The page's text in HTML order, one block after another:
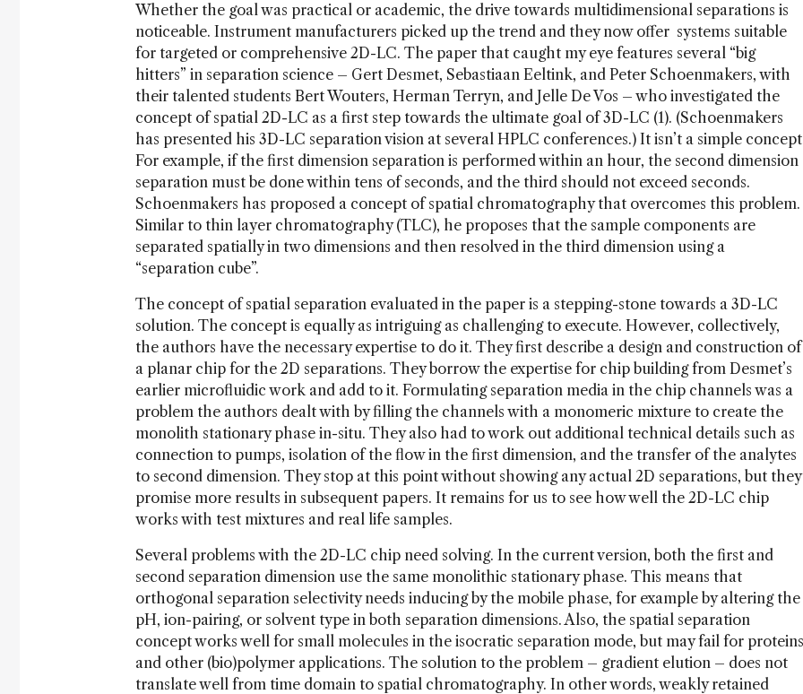
Whether the goal was practical or academic, the drive towards multidimensional separations is
noticeable. Instrument manufacturers picked up the trend and they now offer systems suitable
for targeted or comprehensive 2D-LC. The paper that caught my eye features several “big
hitters” in separation science – Gert Desmet, Sebastiaan Eeltink, and Peter Schoenmakers, with
their talented students Bert Wouters, Herman Terryn, and Jelle De Vos – who investigated the
concept of spatial 2D-LC as a first step towards the ultimate goal of 3D-LC (1). (Schoenmakers
has presented his 3D-LC separation vision at several HPLC conferences.) It isn’t a simple
For example, if the first dimension separation is performed within an hour, the second dimension
separation must be done within tens of seconds, and the third should not exceed seconds.
Schoenmakers has proposed a concept of spatial chromatography that overcomes this problem.
Similar to thin layer chromatography (TLC), he proposes that the sample components are
separated spatially in two dimensions and then resolved in the third dimension using a
“separation cube”.
The concept of spatial separation evaluated in the paper is a stepping-stone towards a 3D-LC
solution. The concept is equally as intriguing as challenging to execute. However, collectively,
the authors have the necessary expertise to do it. They first describe a design and construction of
a planar chip for the 2D separations. They borrow the expertise for chip building from Desmet’s
earlier microfluidic work and add to it. Formulating separation media in the chip channels was a
problem the authors dealt with by filling the channels with a monomeric mixture to create the
monolith stationary phase in-situ. They also had to work out additional technical details such as
connection to pumps, isolation of the flow in the first dimension, and the transfer of the analytes
to second dimension. They stop at this point without showing any actual 2D separations, but they
promise more results in subsequent papers. It remains for us to see how well the 2D-LC chip
works with test mixtures and real life samples.
Several problems with the 2D-LC chip need solving. In the current version, both the first and
second separation dimension use the same monolithic stationary phase. This means that
orthogonal separation selectivity needs inducing by the mobile phase, for example by altering the
pH, ion-pairing, or solvent type in both separation dimensions. Also, the spatial separation
concept works well for small molecules in the isocratic separation mode, but may fail for proteins
and other (bio)polymer applications. The solution to the problem – gradient elution – does not
translate well from time domain to spatial chromatography. In other words, weakly retained